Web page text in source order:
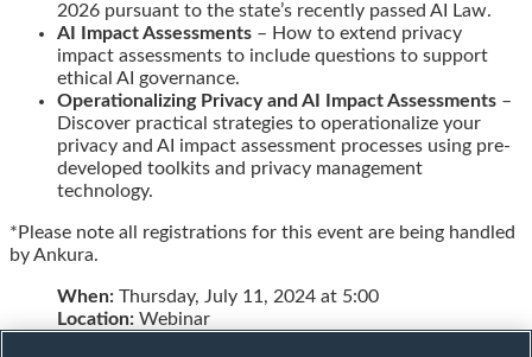
2026 pursuant to the state’s recently passed AI Law.
AI Impact Assessments – How to extend privacy
impact assessments to include questions to support
ethical AI governance.
Operationalizing Privacy and AI Impact Assessments –
Discover practical strategies to operationalize your
privacy and AI impact assessment processes using pre-
developed toolkits and privacy management
technology.
*Please note all registrations for this event are being handled
by Ankura.
When: Thursday, July 11, 2024 at 5:00
Location: Webinar